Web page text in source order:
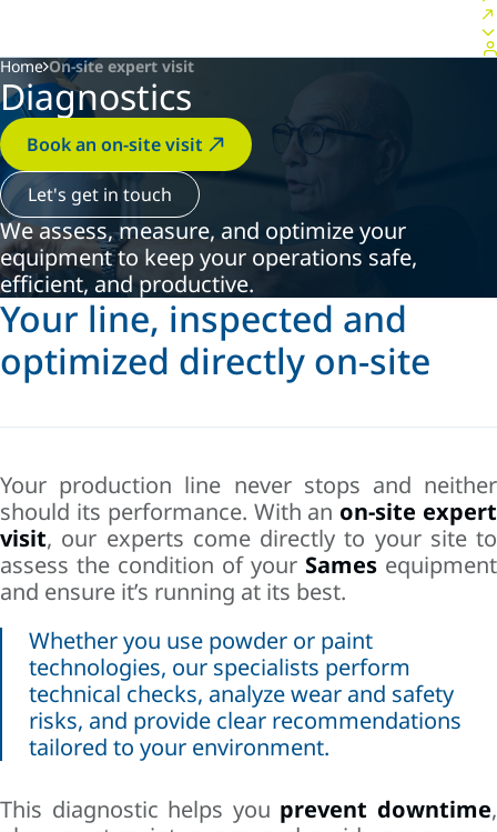
Home On-site expert visit
Diagnostics
Book an on-site visit
Let's get in touch
We assess, measure, and optimize your
equipment to keep your operations safe,
efficient, and productive.
Your line, inspected and
optimized directly on-site
Your production line never stops and neither
should its performance. With an on-site expert
visit, our experts come directly to your site to
assess the condition of your Sames equipment
and ensure it’s running at its best.
Whether you use powder or paint
technologies, our specialists perform
technical checks, analyze wear and safety
risks, and provide clear recommendations
tailored to your environment.
This diagnostic helps you prevent downtime,